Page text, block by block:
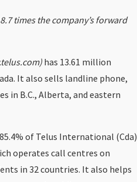
times the company’s forward
has 13.61 million
It also sells landline phone,
in B.C., Alberta, and eastern
of Telus International (Cda)
operates call centres on
in 32 countries. It also helps